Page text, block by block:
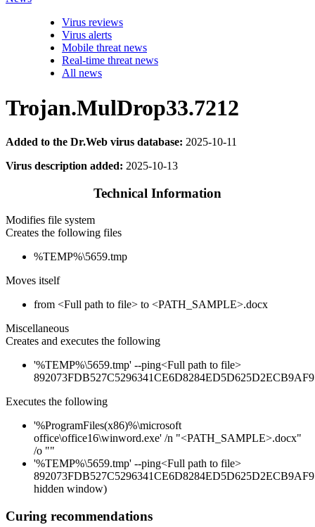
Virus reviews
Virus alerts
Mobile threat news
Real-time threat news
All news
Trojan.MulDrop33.7212
Added to the Dr.Web virus database: 2025-10-11
Virus description added: 2025-10-13
Technical Information
Modifies file system
Creates the following files
%TEMP%\5659.tmp
Moves itself
from <Full path to file> to <PATH_SAMPLE>.docx
Miscellaneous
Creates and executes the following
'%TEMP%\5659.tmp' --ping<Full path to file>
Executes the following
'%ProgramFiles(x86)%\microsoft
office\office16\winword.exe' /n "<PATH_SAMPLE>.docx"
/o ""
'%TEMP%\5659.tmp' --ping<Full path to file>
hidden window)
Curing recommendations